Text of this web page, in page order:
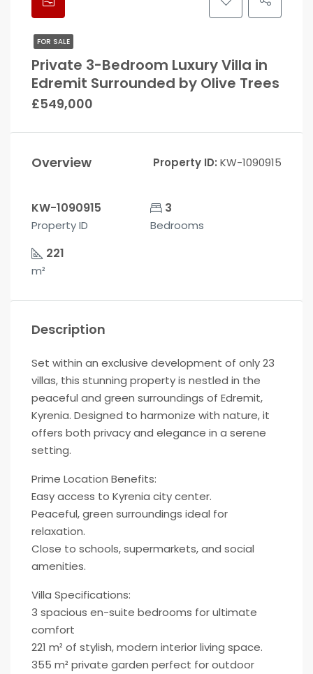
FOR SALE
Private 3-Bedroom Luxury Villa in
Edremit Surrounded by Olive Trees
£549,000
Overview Property ID: KW-1090915
KW-1090915
Property ID
3
Bedrooms
221
m²
Description
Set within an exclusive development of only 23
villas, this stunning property is nestled in the
peaceful and green surroundings of Edremit,
Kyrenia. Designed to harmonize with nature, it
offers both privacy and elegance in a serene
setting.
Prime Location Benefits:
Easy access to Kyrenia city center.
Peaceful, green surroundings ideal for
relaxation.
Close to schools, supermarkets, and social
amenities.
Villa Specifications:
3 spacious en-suite bedrooms for ultimate
comfort
221 m² of stylish, modern interior living space.
355 m² private garden perfect for outdoor